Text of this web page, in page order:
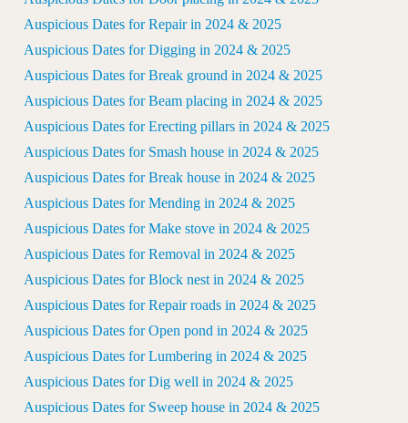
Auspicious Dates for Repair in 2024 & 2025
Auspicious Dates for Digging in 2024 & 2025
Auspicious Dates for Break ground in 2024 & 2025
Auspicious Dates for Beam placing in 2024 & 2025
Auspicious Dates for Erecting pillars in 2024 & 2025
Auspicious Dates for Smash house in 2024 & 2025
Auspicious Dates for Break house in 2024 & 2025
Auspicious Dates for Mending in 2024 & 2025
Auspicious Dates for Make stove in 2024 & 2025
Auspicious Dates for Removal in 2024 & 2025
Auspicious Dates for Block nest in 2024 & 2025
Auspicious Dates for Repair roads in 2024 & 2025
Auspicious Dates for Open pond in 2024 & 2025
Auspicious Dates for Lumbering in 2024 & 2025
Auspicious Dates for Dig well in 2024 & 2025
Auspicious Dates for Sweep house in 2024 & 2025